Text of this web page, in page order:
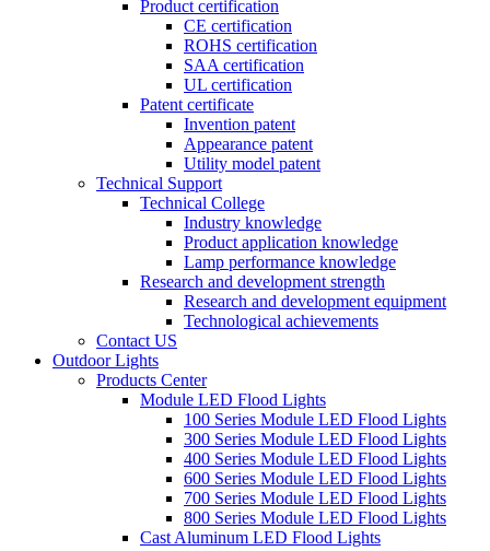
Product certification
CE certification
ROHS certification
SAA certification
UL certification
Patent certificate
Invention patent
Appearance patent
Utility model patent
Technical Support
Technical College
Industry knowledge
Product application knowledge
Lamp performance knowledge
Research and development strength
Research and development equipment
Technological achievements
Contact US
Outdoor Lights
Products Center
Module LED Flood Lights
100 Series Module LED Flood Lights
300 Series Module LED Flood Lights
400 Series Module LED Flood Lights
600 Series Module LED Flood Lights
700 Series Module LED Flood Lights
800 Series Module LED Flood Lights
Cast Aluminum LED Flood Lights